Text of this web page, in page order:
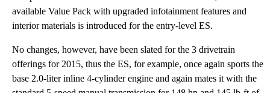
available Value Pack with upgraded infotainment features and
interior materials is introduced for the entry-level ES.
No changes, however, have been slated for the 3 drivetrain
offerings for 2015, thus the ES, for example, once again sports the
base 2.0-liter inline 4-cylinder engine and again mates it with the